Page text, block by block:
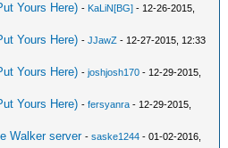
Yours Here) - KaLiN[BG] - 12-26-2015,
Yours Here) -JJawZ - 12-27-2015, 12:33
Yours Here) -joshjosh170 - 12-29-2015,
Yours Here) -fersyanra - 12-29-2015,
Walker server -saske1244 - 01-02-2016,